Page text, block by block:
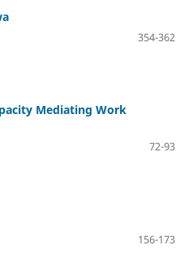
354-362
Mediating Work
72-93
156-173